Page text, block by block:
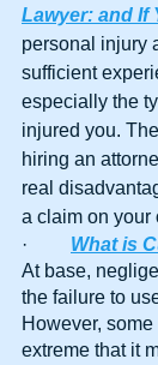
Lawyer: and If
personal injury
sufficient
especially the
injured you.
hiring an
real
a claim on your
· What is
At base,
the failure to
However,
extreme that it